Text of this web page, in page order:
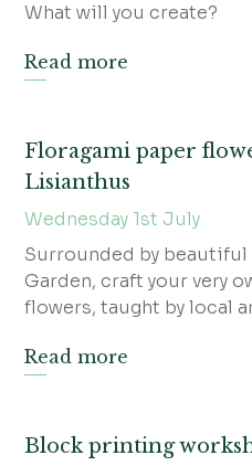
What will you create?
Read more
Floragami paper
Lisianthus
Wednesday 1st July
Surrounded by
Garden, craft your very
flowers, taught by local
Read more
Block printing